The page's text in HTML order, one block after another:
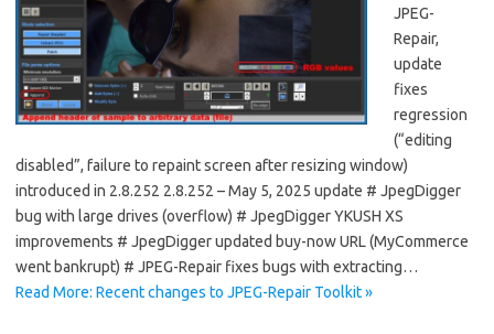
JPEG-
Repair,
update
fixes
regression
(“editing
disabled”, failure to repaint screen after resizing window)
introduced in 2.8.252 2.8.252 – May 5, 2025 update # JpegDigger
bug with large drives (overflow) # JpegDigger YKUSH XS
improvements # JpegDigger updated buy-now URL (MyCommerce
went bankrupt) # JPEG-Repair fixes bugs with extracting…
Read More: Recent changes to JPEG-Repair Toolkit »